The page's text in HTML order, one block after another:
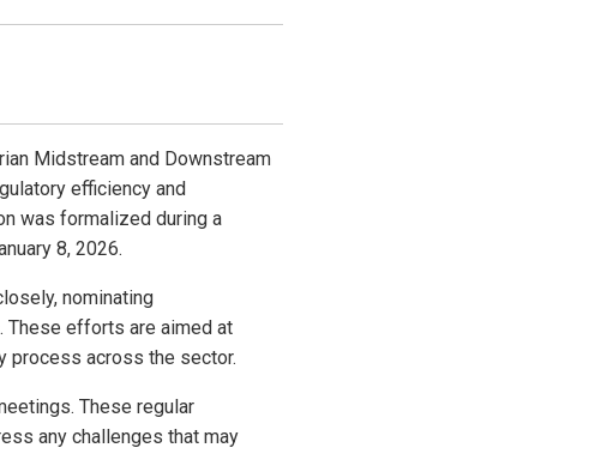
Midstream and Downstream
efficiency and
was formalized during a
8, 2026.
nominating
These efforts are aimed at
process across the sector.
These regular
any challenges that may